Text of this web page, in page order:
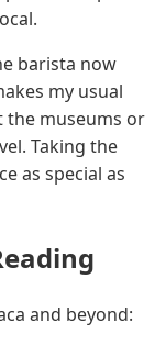
barista now
my usual
the museums or
Taking the
as special as
and beyond: